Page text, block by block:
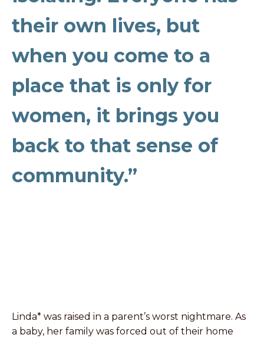
their own lives, but
when you come to a
place that is only for
women, it brings you
back to that sense of
community.”
Linda* was raised in a parent’s worst nightmare. As
a baby, her family was forced out of their home